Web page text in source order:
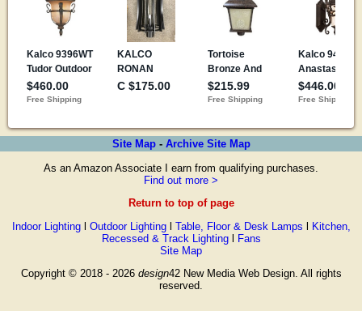
Site Map- Archive Site Map
As an Amazon Associate I earn from qualifying purchases.
Find out more >
Return to top of page
Indoor Lightingl Outdoor Lightingl Table, Floor & Desk Lamps l Kitchen,
Recessed & Track Lightingl Fans
Site Map
Copyright © 2018 - 2026 design42 New Media Web Design. All rights
reserved.